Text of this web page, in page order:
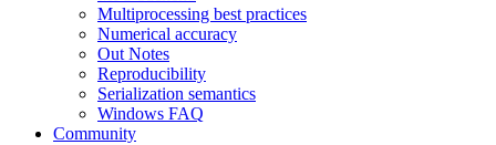
Multiprocessing best practices
Numerical accuracy
Out Notes
Reproducibility
Serialization semantics
Windows FAQ
Community